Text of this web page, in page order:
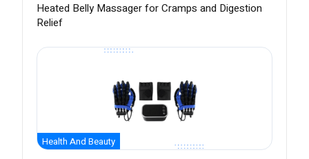
Heated Belly Massager for Cramps and Digestion
Relief
Health And Beauty